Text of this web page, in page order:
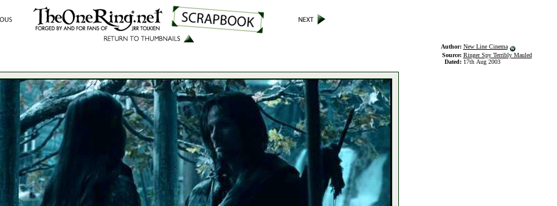
Author: New Line Cinema
Source: Ringer Spy Terribly Mauled
Dated: 17th Aug 2003